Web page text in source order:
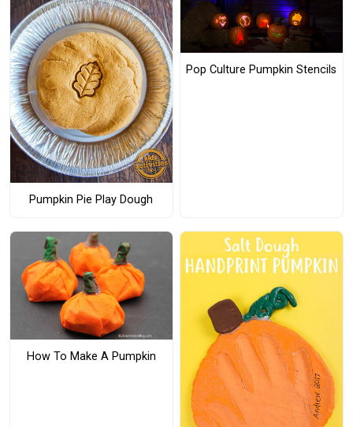
Pumpkin Pie Play Dough
Pop Culture Pumpkin Stencils
How To Make A Pumpkin